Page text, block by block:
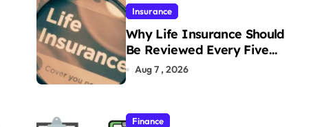
Insurance
Why Life Insurance Should
Be Reviewed Every Five
Years
Aug 7 , 2026
Finance